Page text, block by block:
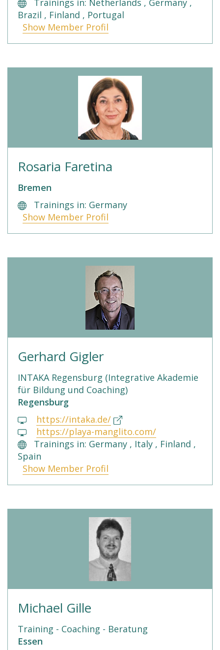
Trainings in: Netherlands , Germany ,
Brazil , Finland , Portugal
Show Member Profil
Rosaria Faretina
Bremen
Trainings in: Germany
Show Member Profil
Gerhard Gigler
INTAKA Regensburg (Integrative Akademie
für Bildung und Coaching)
Regensburg
https://intaka.de/
https://playa-manglito.com/
Trainings in: Germany , Italy , Finland ,
Spain
Show Member Profil
Michael Gille
Training - Coaching - Beratung
Essen